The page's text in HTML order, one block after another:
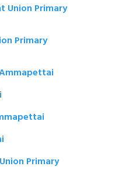
Union Primary
Primary
Primary